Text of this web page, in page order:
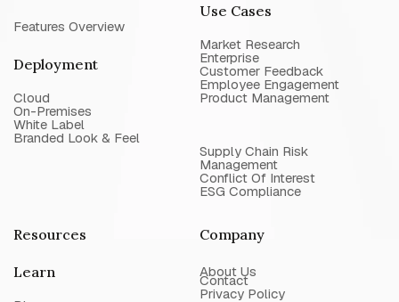
Features Overview
Deployment
Cloud
On-Premises
White Label
Branded Look & Feel
Use Cases
Market Research
Enterprise
Customer Feedback
Employee Engagement
Product Management
Supply Chain Risk
Management
Conflict Of Interest
ESG Compliance
Resources
Learn
Company
About Us
Contact
Privacy Policy